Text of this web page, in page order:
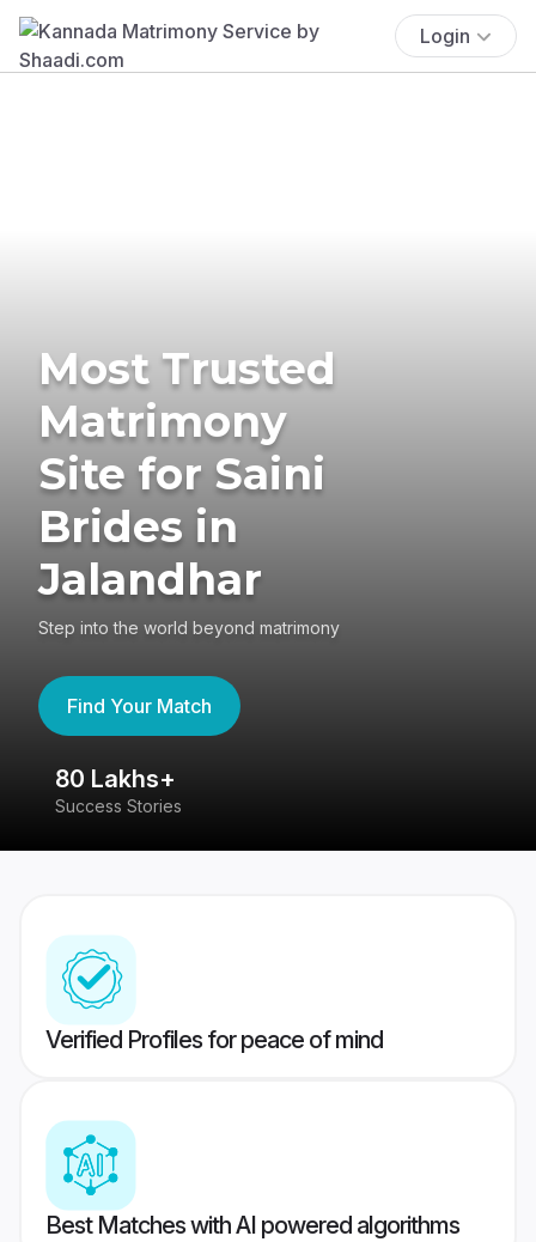
Login
Most Trusted
Matrimony
Site for Saini
Brides in
Jalandhar
Step into the world beyond matrimony
Find Your Match
80 Lakhs+
Success Stories
Verified Profiles for peace of mind
Best Matches with AI powered algorithms